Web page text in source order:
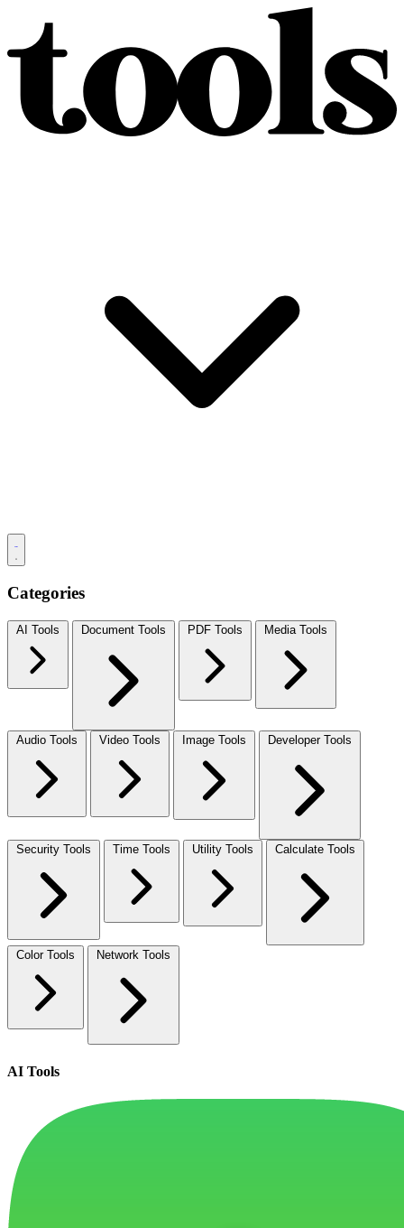
Categories
AI Tools Document Tools PDF Tools Media Tools
Audio Tools Video Tools Image Tools Developer Tools
Security Tools Time Tools Utility Tools Calculate Tools
Color Tools Network Tools
AI Tools